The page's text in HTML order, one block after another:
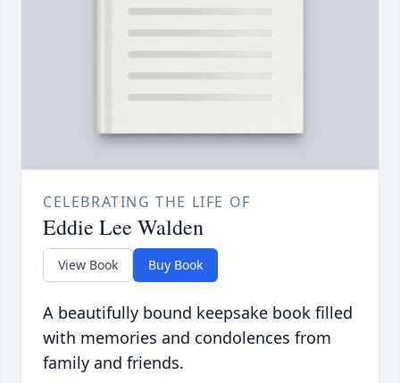
CELEBRATING THE LIFE OF
Eddie Lee Walden
View Book Buy Book
A beautifully bound keepsake book filled
with memories and condolences from
family and friends.